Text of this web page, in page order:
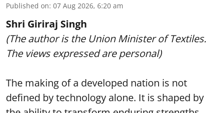
Published on: 07 Aug 2026, 6:20 am
Shri Giriraj Singh
(The author is the Union Minister of Textiles.
The views expressed are personal)
The making of a developed nation is not
defined by technology alone. It is shaped by